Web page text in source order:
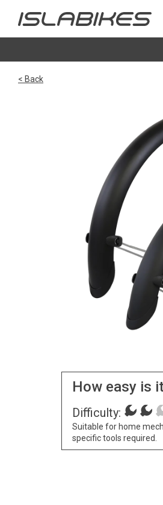
< Back
How easy is
Difficulty:
Suitable for home
specific tools required.